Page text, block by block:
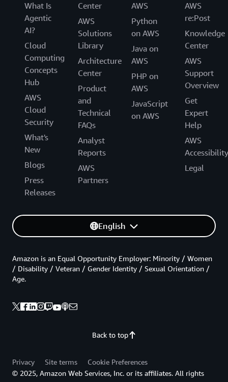
What Is
Agentic
AI?
Cloud
Computing
Concepts
Hub
AWS
Cloud
Security
What's
New
Blogs
Press
Releases
Center
AWS
Solutions
Library
Architecture
Center
Product
and
Technical
FAQs
Analyst
Reports
AWS
Partners
AWS
Python
on AWS
Java on
AWS
PHP on
AWS
JavaScript
on AWS
AWS
re:Post
Knowledge
Center
AWS
Support
Overview
Get
Expert
Help
AWS
Accessibility
Legal
English
Back to top
Amazon is an Equal Opportunity Employer: Minority / Women
/ Disability / Veteran / Gender Identity / Sexual Orientation /
Age.
Privacy Site terms
Cookie Preferences
© 2025, Amazon Web Services, Inc. or its affiliates. All rights